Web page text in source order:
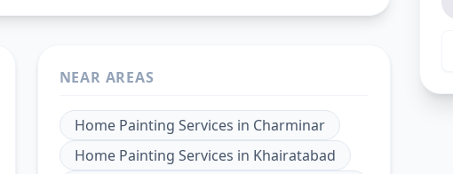
NEAR AREAS
Home Painting Services in Charminar
Home Painting Services in Khairatabad